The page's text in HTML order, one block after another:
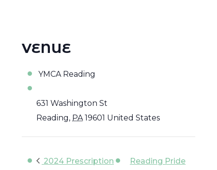
VENUE
YMCA Reading
631 Washington St
Reading, PA 19601 United States
2024 Prescription
Reading Pride